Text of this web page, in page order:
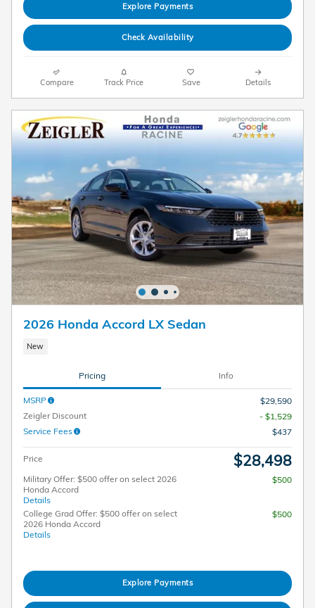
Explore Payments
Check Availability
Compare Track Price Save Details
2026 Honda Accord LX Sedan
New
Pricing Info
MSRP
$29,590
Zeigler Discount
- $1,529
Service Fees
$437
Price $28,498
Military Offer: $500 offer on select 2026
Honda Accord
Details
$500
College Grad Offer: $500 offer on select
2026 Honda Accord
Details
$500
Explore Payments